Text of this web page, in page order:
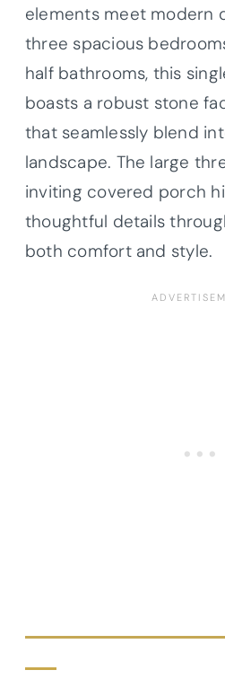
elements meet modern
three spacious
half bathrooms, this
boasts a robust stone
that seamlessly blend
landscape. The large
inviting covered porch
thoughtful details
both comfort and style.